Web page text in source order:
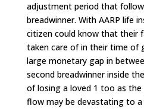
adjustment period that
breadwinner. With AARP life
citizen could know that their
taken care of in their time of
large monetary gap in
second breadwinner inside
of losing a loved 1 too as the
flow may be devastating to a